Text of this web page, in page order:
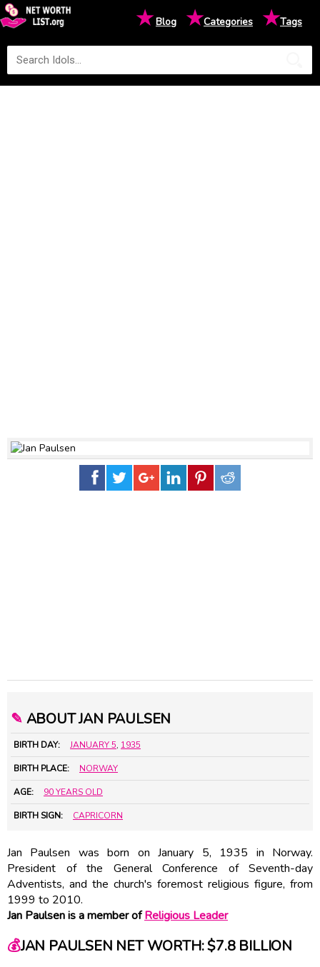
★Blog ★Categories ★Tags
✎ ABOUT JAN PAULSEN
BIRTH DAY: JANUARY 5, 1935
BIRTH PLACE: NORWAY
AGE: 90 YEARS OLD
BIRTH SIGN: CAPRICORN
Jan Paulsen was born on January 5, 1935 in Norway.
President of the General Conference of Seventh-day
Adventists, and the church's foremost religious figure, from
1999 to 2010.
Jan Paulsen is a member ofReligious Leader
💰JAN PAULSEN NET WORTH: $7.8 BILLION